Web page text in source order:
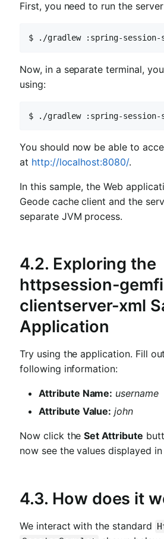
First, you need to run the
$ ./gradlew :spring-session-
Now, in a separate terminal,
using:
$ ./gradlew :spring-session-
You should now be able to
at http://localhost:8080/.
In this sample, the Web
Geode cache client and the
separate JVM process.
4.2. Exploring the
httpsession-
clientserver-xml
Application
Try using the application. Fill
following information:
Attribute Name: username
Attribute Value: john
Now click theSet Attribute
now see the values displayed
4.3. How does it
We interact with the standard